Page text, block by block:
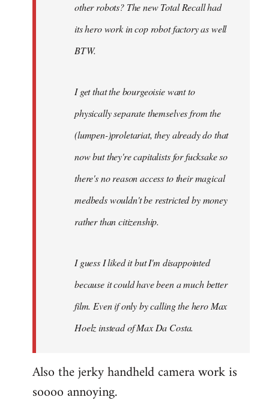
other robots? The new Total Recall had
its hero work in cop robot factory as well
BTW.
I get that the bourgeoisie want to
physically separate themselves from the
(lumpen-)proletariat, they already do that
now but they're capitalists for fucksake so
there's no reason access to their magical
medbeds wouldn't be restricted by money
rather than citizenship.
I guess I liked it but I'm disappointed
because it could have been a much better
film. Even if only by calling the hero Max
Hoelz instead of Max Da Costa.
Also the jerky handheld camera work is
soooo annoying.